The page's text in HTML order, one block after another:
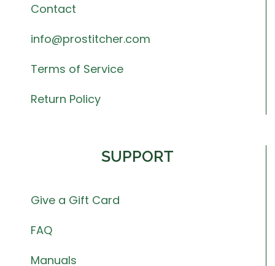
Contact
info@prostitcher.com
Terms of Service
Return Policy
SUPPORT
Give a Gift Card
FAQ
Manuals